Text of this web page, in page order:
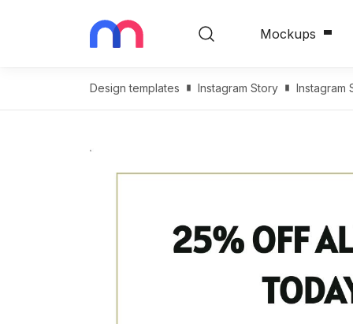
Mockups
Design templates Instagram Story Instagram